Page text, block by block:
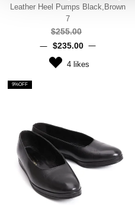
Leather Heel Pumps Black,Brown
7
$‌255.00
$‌235.00
4likes
9%OFF